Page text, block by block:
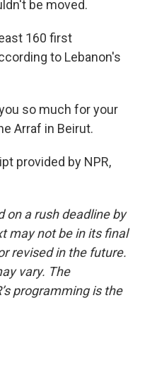
be moved.
160 first
to Lebanon's
you so much for your
Arraf in Beirut.
provided by NPR,
on a rush deadline by
may not be in its final
revised in the future.
vary. The
programming is the